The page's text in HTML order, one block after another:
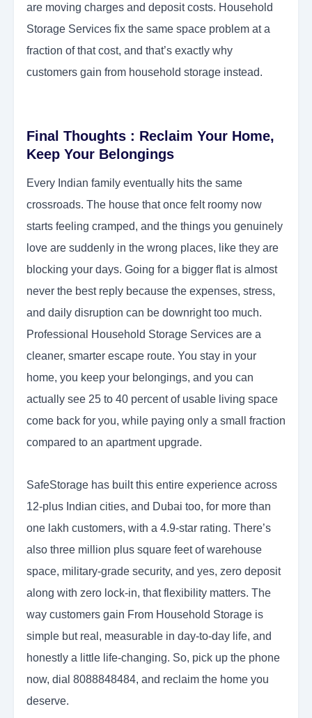
are moving charges and deposit costs. Household
Storage Services fix the same space problem at a
fraction of that cost, and that’s exactly why
customers gain from household storage instead.
Final Thoughts : Reclaim Your Home,
Keep Your Belongings
Every Indian family eventually hits the same
crossroads. The house that once felt roomy now
starts feeling cramped, and the things you genuinely
love are suddenly in the wrong places, like they are
blocking your days. Going for a bigger flat is almost
never the best reply because the expenses, stress,
and daily disruption can be downright too much.
Professional Household Storage Services are a
cleaner, smarter escape route. You stay in your
home, you keep your belongings, and you can
actually see 25 to 40 percent of usable living space
come back for you, while paying only a small fraction
compared to an apartment upgrade.
SafeStorage has built this entire experience across
12-plus Indian cities, and Dubai too, for more than
one lakh customers, with a 4.9-star rating. There’s
also three million plus square feet of warehouse
space, military-grade security, and yes, zero deposit
along with zero lock-in, that flexibility matters. The
way customers gain From Household Storage is
simple but real, measurable in day-to-day life, and
honestly a little life-changing. So, pick up the phone
now, dial 8088848484, and reclaim the home you
deserve.